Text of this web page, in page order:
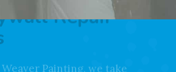
Repair